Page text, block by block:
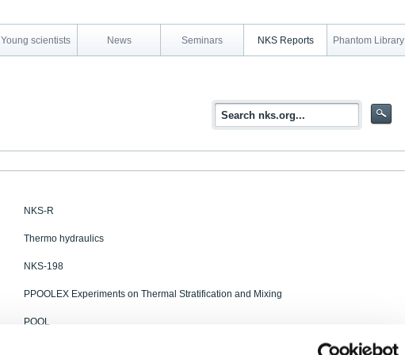
Young scientists News Seminars NKS Reports Phantom Library
NKS-R
Thermo hydraulics
NKS-198
PPOOLEX Experiments on Thermal Stratification and Mixing
POOL